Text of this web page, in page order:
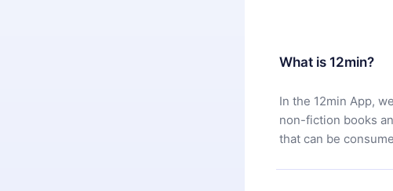
What is 12min?
In the 12min App,
non-fiction books
that can be